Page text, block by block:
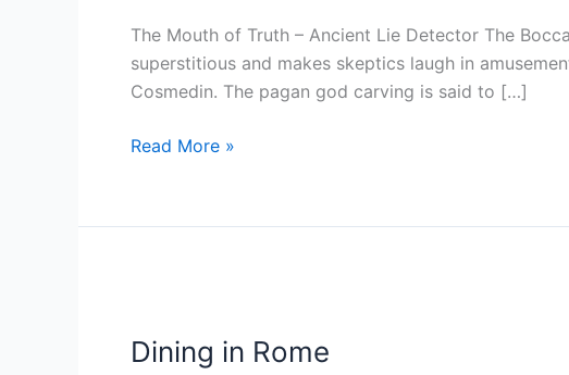
The Mouth of Truth – Ancient Lie Detector The
superstitious and makes skeptics laugh in
Cosmedin. The pagan god carving is said to […]
Read More »
Dining in Rome
Rome